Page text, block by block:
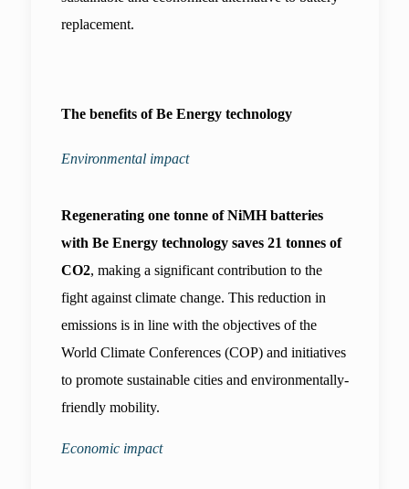
replacement.
The benefits of Be Energy technology
Environmental impact
Regenerating one tonne of NiMH batteries
with Be Energy technology saves 21 tonnes of
CO2, making a significant contribution to the
fight against climate change. This reduction in
emissions is in line with the objectives of the
World Climate Conferences (COP) and initiatives
to promote sustainable cities and environmentally-
friendly mobility.
Economic impact